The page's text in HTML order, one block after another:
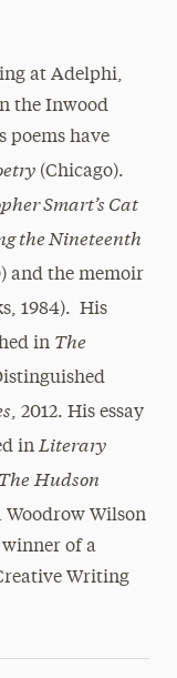
at Adelphi,
the Inwood
poems have
(Chicago).
Smart’s Cat
the Nineteenth
and the memoir
1984). His
in The
, 2012. His essay
in Literary
Hudson
Woodrow Wilson
of a
Writing